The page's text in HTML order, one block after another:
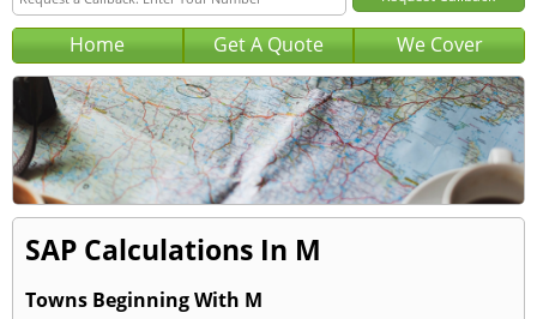
Home Get A Quote We Cover
SAP Calculations In M
Towns Beginning With M